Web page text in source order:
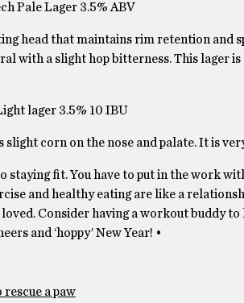
Pale Lager 3.5% ABV
head that maintains rim retention and
with a slight hop bitterness. This lager
lager 3.5% 10 IBU
corn on the nose and palate. It is
fit. You have to put in the work
and healthy eating are like a
Consider having a workout buddy
and ‘hoppy’ New Year! •
rescue a paw